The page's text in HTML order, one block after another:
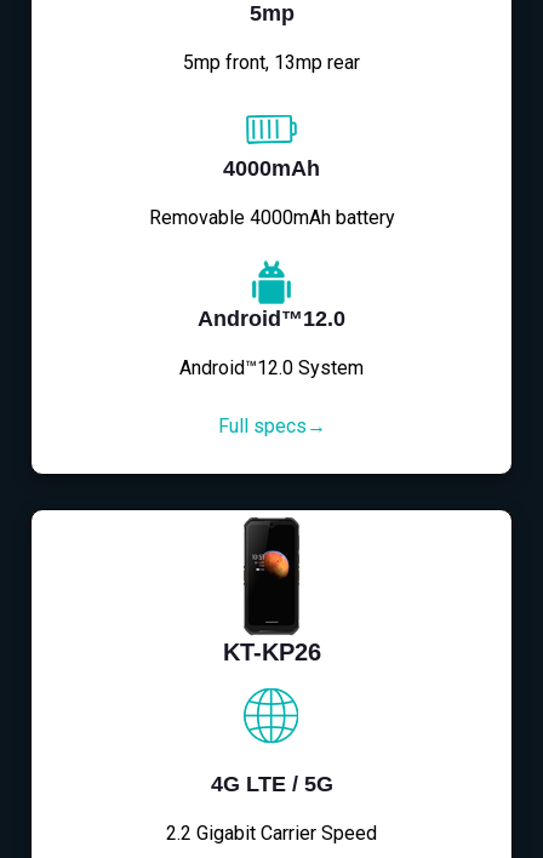
5mp
5mp front, 13mp rear
4000mAh
Removable 4000mAh battery
Android™12.0
Android™12.0 System
Full specs→
KT-KP26
4G LTE / 5G
2.2 Gigabit Carrier Speed